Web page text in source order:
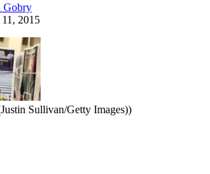
Gobry
2015
Sullivan/Getty Images))